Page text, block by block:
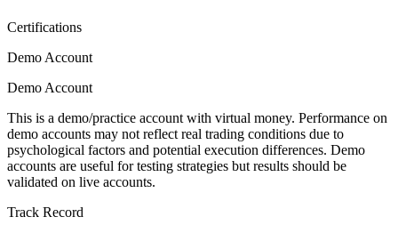
Certifications
Demo Account
Demo Account
This is a demo/practice account with virtual money. Performance on
demo accounts may not reflect real trading conditions due to
psychological factors and potential execution differences. Demo
accounts are useful for testing strategies but results should be
validated on live accounts.
Track Record